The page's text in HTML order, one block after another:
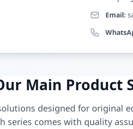
Email:
Main Product
designed for original
series comes with quality